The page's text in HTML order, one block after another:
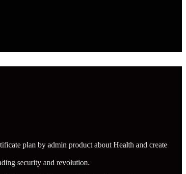
plan by admin product about Health and create
security and revolution.